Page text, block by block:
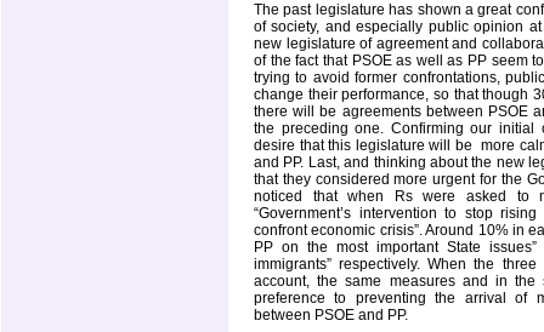
The past legislature has shown a great
of society, and especially public opinion
new legislature of agreement and
of the fact that PSOE as well as PP seem
trying to avoid former confrontations,
change their performance, so that though
there will be agreements between PSOE
the preceding one. Confirming our initial
desire that this legislature will be more
and PP. Last, and thinking about the new
that they considered more urgent for the
noticed that when Rs were asked to
“Government’s intervention to stop
confront economic crisis”. Around 10% in
PP on the most important State
immigrants” respectively. When the
account, the same measures and in
preference to preventing the arrival of
between PSOE and PP.